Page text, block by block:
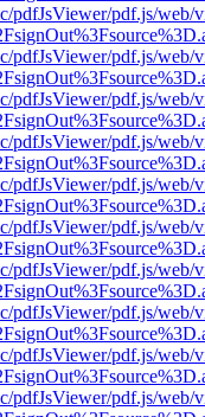
pdfJsViewer/pdf.js/web/
pdfJsViewer/pdf.js/web/
pdfJsViewer/pdf.js/web/
pdfJsViewer/pdf.js/web/
pdfJsViewer/pdf.js/web/
pdfJsViewer/pdf.js/web/
pdfJsViewer/pdf.js/web/
pdfJsViewer/pdf.js/web/
pdfJsViewer/pdf.js/web/
pdfJsViewer/pdf.js/web/